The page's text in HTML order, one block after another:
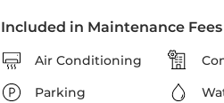
Included in Maintenance Fees
Air Conditioning
Parking